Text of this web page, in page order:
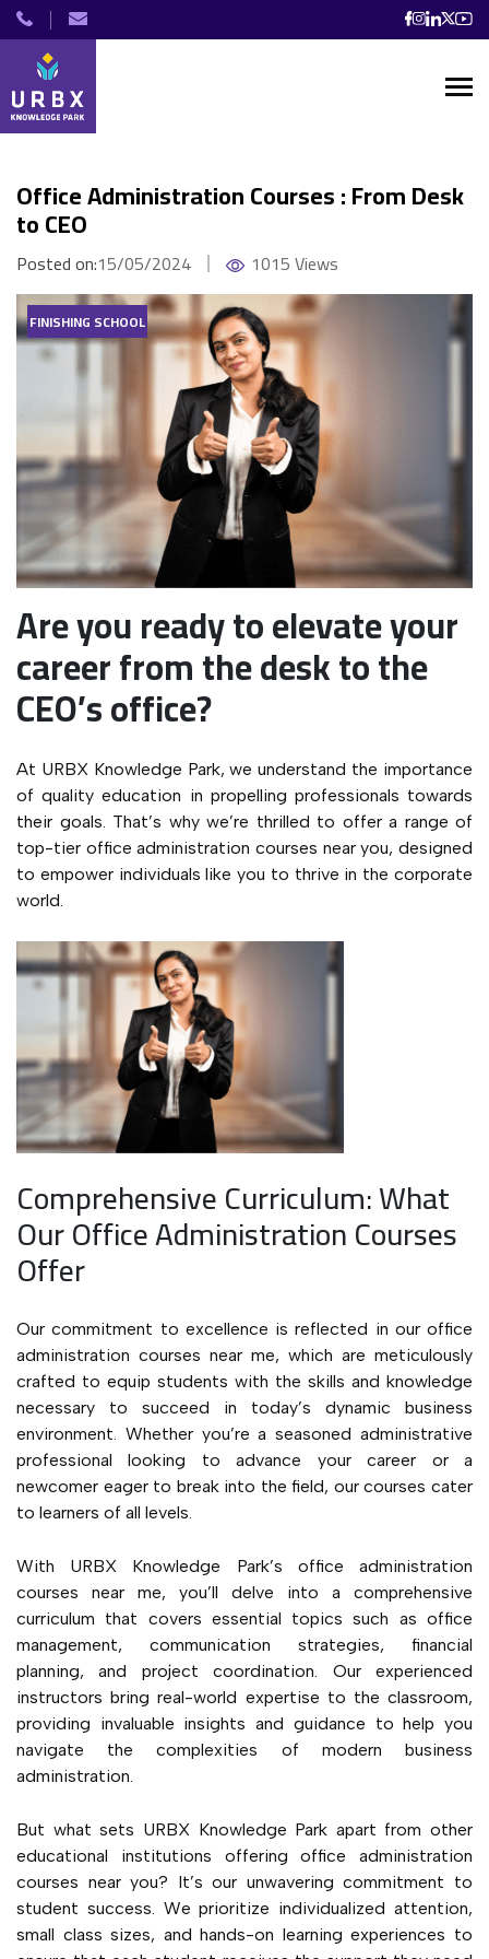
Office Administration Courses : From Desk
to CEO
Posted on:15/05/2024 1015 Views
FINISHING SCHOOL
Are you ready to elevate your
career from the desk to the
CEO’s office?
At URBX Knowledge Park, we understand the importance
of quality education in propelling professionals towards
their goals. That’s why we’re thrilled to offer a range of
top-tier office administration courses near you, designed
to empower individuals like you to thrive in the corporate
world.
Comprehensive Curriculum: What
Our Office Administration Courses
Offer
Our commitment to excellence is reflected in our office
administration courses near me, which are meticulously
crafted to equip students with the skills and knowledge
necessary to succeed in today’s dynamic business
environment. Whether you’re a seasoned administrative
professional looking to advance your career or a
newcomer eager to break into the field, our courses cater
to learners of all levels.
With URBX Knowledge Park’s office administration
courses near me, you’ll delve into a comprehensive
curriculum that covers essential topics such as office
management, communication strategies, financial
planning, and project coordination. Our experienced
instructors bring real-world expertise to the classroom,
providing invaluable insights and guidance to help you
navigate the complexities of modern business
administration.
But what sets URBX Knowledge Park apart from other
educational institutions offering office administration
courses near you? It’s our unwavering commitment to
student success. We prioritize individualized attention,
small class sizes, and hands-on learning experiences to